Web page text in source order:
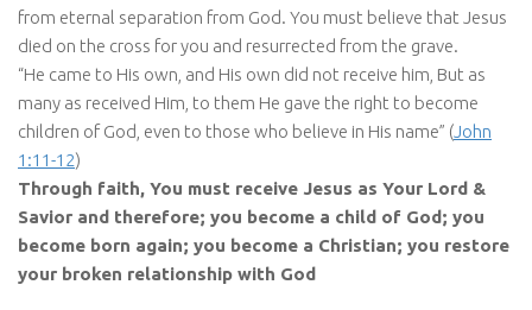
from eternal separation from God. You must believe that Jesus
died on the cross for you and resurrected from the grave.
“He came to His own, and His own did not receive him, But as
many as received Him, to them He gave the right to become
children of God, even to those who believe in His name” (John
1:11-12)
Through faith, You must receive Jesus as Your Lord &
Savior and therefore; you become a child of God; you
become born again; you become a Christian; you restore
your broken relationship with God